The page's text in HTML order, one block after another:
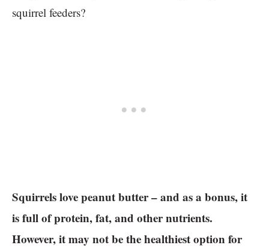
squirrel feeders?
Squirrels love peanut butter – and as a bonus, it
is full of protein, fat, and other nutrients.
However, it may not be the healthiest option for